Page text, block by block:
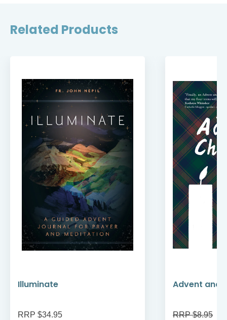
Related Products
Illuminate
RRP $34.95
Advent and
RRP $8.95